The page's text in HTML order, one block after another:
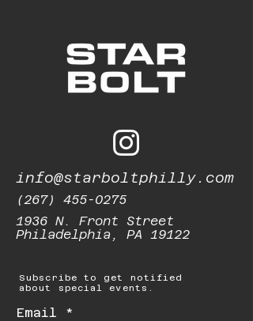
info@starboltphilly.com
(267) 455-0275
1936 N. Front Street
Philadelphia, PA 19122
Subscribe to get notified
about special events.
Email